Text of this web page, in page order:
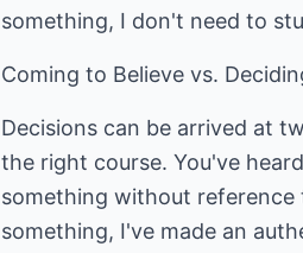
something, I don't need to
Coming to Believe vs.
Decisions can be arrived at
the right course. You've
something without reference
something, I've made an